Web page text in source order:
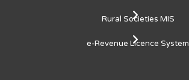
Rural Societies MIS
e-Revenue Licence System